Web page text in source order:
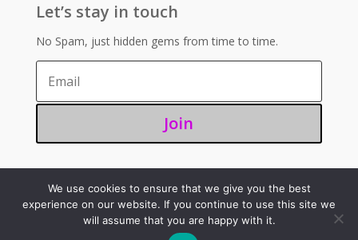
Let’s stay in touch
No Spam, just hidden gems from time to time.
Join
©2025 – Sugoi 351
We use cookies to ensure that we give you the best
experience on our website. If you continue to use this site we
will assume that you are happy with it.